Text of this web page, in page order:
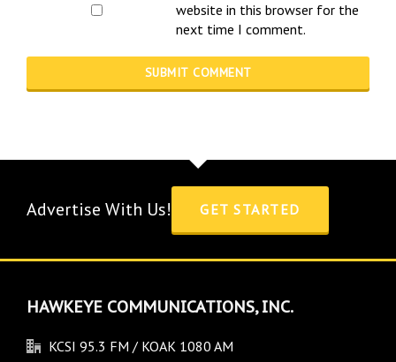
website in this browser for the
next time I comment.
Advertise With Us! GET STARTED
HAWKEYE COMMUNICATIONS, INC.
KCSI 95.3 FM / KOAK 1080 AM